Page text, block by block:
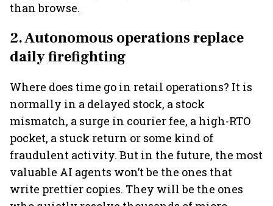
than browse.
2. Autonomous operations replace
daily firefighting
Where does time go in retail operations? It is
normally in a delayed stock, a stock
mismatch, a surge in courier fee, a high-RTO
pocket, a stuck return or some kind of
fraudulent activity. But in the future, the most
valuable AI agents won’t be the ones that
write prettier copies. They will be the ones